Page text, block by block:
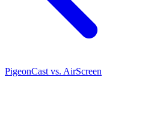
PigeonCast vs. AirScreen